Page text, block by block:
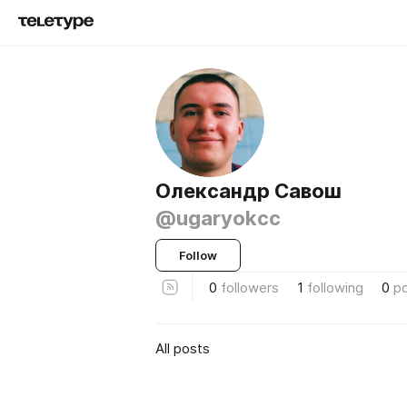
Олександр Савош
@ugaryokcc
Follow
0 followers 1 following 0
All posts